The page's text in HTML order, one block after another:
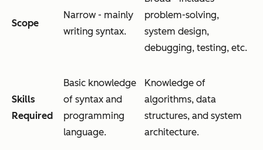
Scope
Narrow - mainly
writing syntax.
problem-solving,
system design,
debugging, testing, etc.
Skills
Required
Basic knowledge
of syntax and
programming
language.
Knowledge of
algorithms, data
structures, and system
architecture.